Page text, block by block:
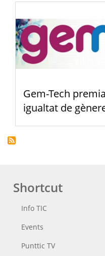
Gem-Tech
igualtat de
Shortcut
Info TIC
Events
Punttic TV